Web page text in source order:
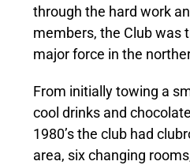
through the hard work
members, the Club was
major force in the
From initially towing a
cool drinks and
1980’s the club had
area, six changing